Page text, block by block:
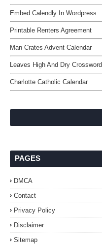
Embed Calendly In Wordpress
Printable Renters Agreement
Man Crates Advent Calendar
Leaves High And Dry Crossword
Charlotte Catholic Calendar
PAGES
DMCA
Contact
Privacy Policy
Disclaimer
Sitemap